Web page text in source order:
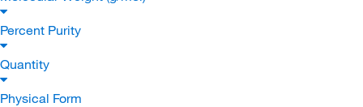
Percent Purity
Quantity
Physical Form